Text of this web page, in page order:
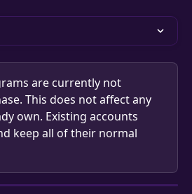
are currently not
This does not affect any
own. Existing accounts
keep all of their normal